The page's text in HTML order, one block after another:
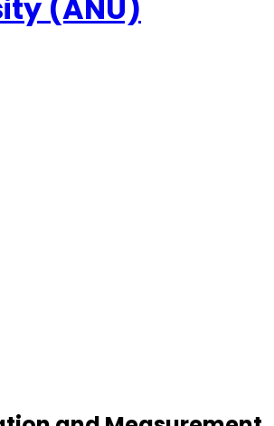
(ANU)